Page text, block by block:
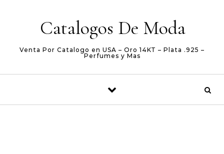
Catalogos De Moda
Venta Por Catalogo en USA – Oro 14KT – Plata .925 –
Perfumes y Mas